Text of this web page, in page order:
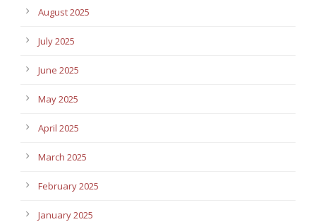
August 2025
July 2025
June 2025
May 2025
April 2025
March 2025
February 2025
January 2025